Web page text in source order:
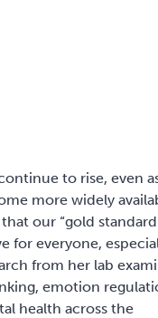
to rise, even
more widely
our “gold
for everyone,
from her lab
emotion
health across the